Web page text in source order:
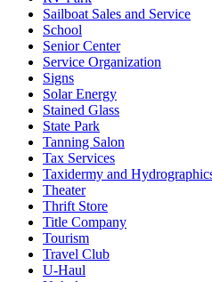
Sailboat Sales and Service
School
Senior Center
Service Organization
Signs
Solar Energy
Stained Glass
State Park
Tanning Salon
Tax Services
Taxidermy and
Theater
Thrift Store
Title Company
Tourism
Travel Club
U-Haul